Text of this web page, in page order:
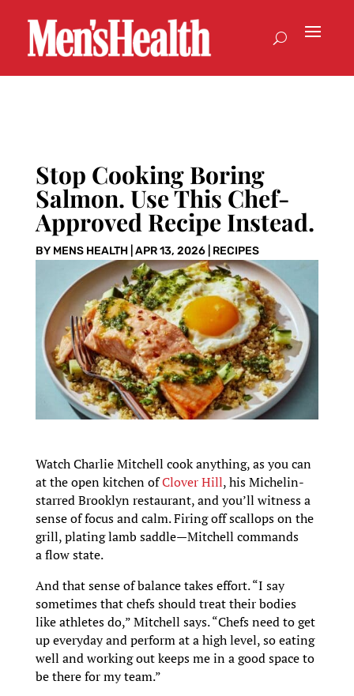
Stop Cooking Boring
Salmon. Use This Chef-
Approved Recipe Instead.
BY MENS HEALTH| APR 13, 2026| RECIPES
Watch Charlie Mitchell cook anything, as you can
at the open kitchen ofClover Hill, his Michelin-
starred Brooklyn restaurant, and you’ll witness a
sense of focus and calm. Firing off scallops on the
grill, plating lamb saddle—Mitchell commands
a flow state.
And that sense of balance takes effort. “I say
sometimes that chefs should treat their bodies
like athletes do,” Mitchell says. “Chefs need to get
up everyday and perform at a high level, so eating
well and working out keeps me in a good space to
be there for my team.”